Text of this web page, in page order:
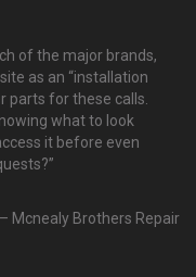
of the major brands,
as an “installation
parts for these calls.
what to look
it before even
Mcnealy Brothers Repair